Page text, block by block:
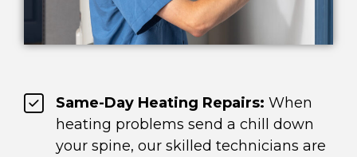
Same-Day Heating Repairs: When
heating problems send a chill down
your spine, our skilled technicians are